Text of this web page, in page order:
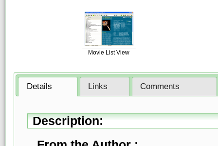
Movie List View
Details Links Comments
Description: